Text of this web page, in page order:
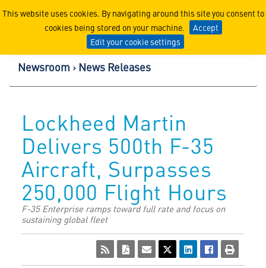
This website uses cookies. By navigating around this site you consent to
cookies being stored on your machine.
Accept
Edit your cookie settings
Lockheed Martin
Newsroom News Releases
Lockheed Martin
Delivers 500th F-35
Aircraft, Surpasses
250,000 Flight Hours
F-35 Enterprise ramps toward full rate and focus on
sustaining global fleet